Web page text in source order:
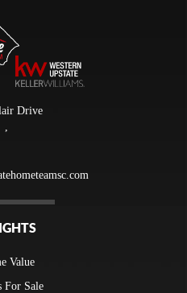
Drive
Value
For Sale